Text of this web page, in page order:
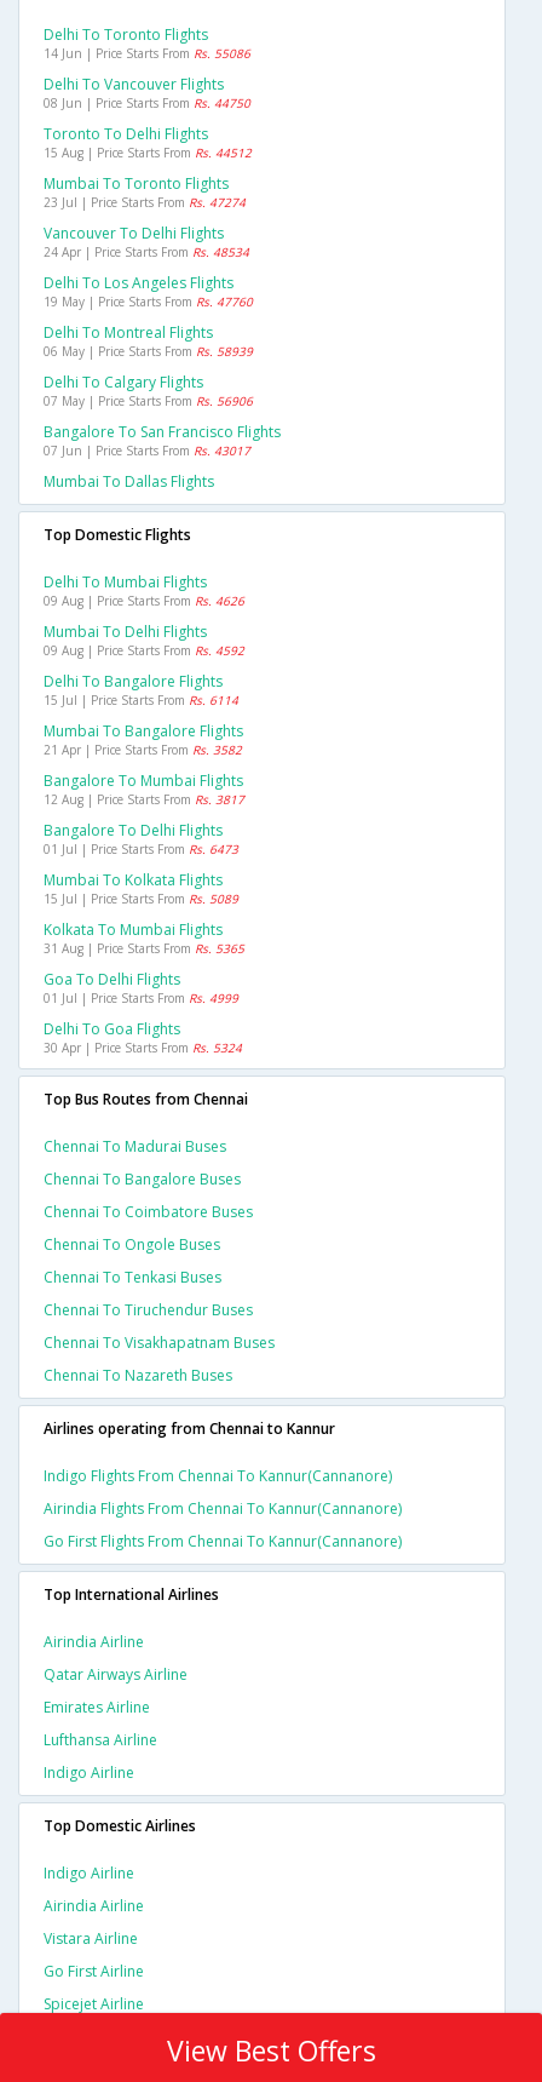
Delhi To Toronto Flights
14 Jun | Price Starts From Rs. 55086
Delhi To Vancouver Flights
08 Jun | Price Starts From Rs. 44750
Toronto To Delhi Flights
15 Aug | Price Starts From Rs. 44512
Mumbai To Toronto Flights
23 Jul | Price Starts From Rs. 47274
Vancouver To Delhi Flights
24 Apr | Price Starts From Rs. 48534
Delhi To Los Angeles Flights
19 May | Price Starts From Rs. 47760
Delhi To Montreal Flights
06 May | Price Starts From Rs. 58939
Delhi To Calgary Flights
07 May | Price Starts From Rs. 56906
Bangalore To San Francisco Flights
07 Jun | Price Starts From Rs. 43017
Mumbai To Dallas Flights
Top Domestic Flights
Delhi To Mumbai Flights
09 Aug | Price Starts From Rs. 4626
Mumbai To Delhi Flights
09 Aug | Price Starts From Rs. 4592
Delhi To Bangalore Flights
15 Jul | Price Starts From Rs. 6114
Mumbai To Bangalore Flights
21 Apr | Price Starts From Rs. 3582
Bangalore To Mumbai Flights
12 Aug | Price Starts From Rs. 3817
Bangalore To Delhi Flights
01 Jul | Price Starts From Rs. 6473
Mumbai To Kolkata Flights
15 Jul | Price Starts From Rs. 5089
Kolkata To Mumbai Flights
31 Aug | Price Starts From Rs. 5365
Goa To Delhi Flights
01 Jul | Price Starts From Rs. 4999
Delhi To Goa Flights
30 Apr | Price Starts From Rs. 5324
Top Bus Routes from Chennai
Chennai To Madurai Buses
Chennai To Bangalore Buses
Chennai To Coimbatore Buses
Chennai To Ongole Buses
Chennai To Tenkasi Buses
Chennai To Tiruchendur Buses
Chennai To Visakhapatnam Buses
Chennai To Nazareth Buses
Airlines operating from Chennai to Kannur
Indigo Flights From Chennai To Kannur(cannanore)
Airindia Flights From Chennai To Kannur(cannanore)
Go First Flights From Chennai To Kannur(cannanore)
Top International Airlines
Airindia Airline
Qatar Airways Airline
Emirates Airline
Lufthansa Airline
Indigo Airline
Top Domestic Airlines
Indigo Airline
Airindia Airline
Vistara Airline
Go First Airline
Spicejet Airline
View Best Offers